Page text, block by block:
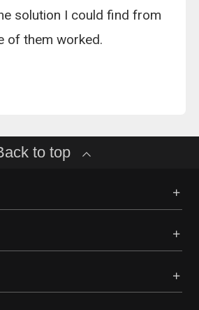
solution I could find from
of them worked.
to top